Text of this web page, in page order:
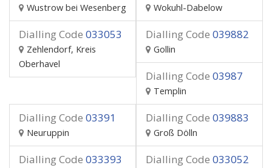
Wustrow bei Wesenberg Wokuhl-Dabelow
Dialling Code 033053
Zehlendorf, Kreis
Oberhavel
Dialling Code 039882
Gollin
Dialling Code 03987
Templin
Dialling Code 03391
Neuruppin
Dialling Code 039883
Groß Dölln
Dialling Code 033393 Dialling Code 033052